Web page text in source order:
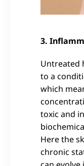
3.
Untreated
to a
which
toxic and
Here the
chronic